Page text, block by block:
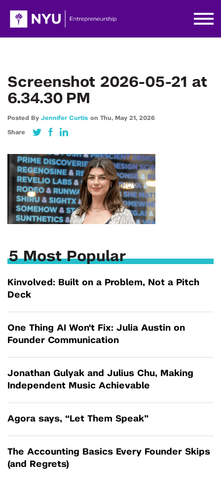
Screenshot 2026-05-21 at
6.34.30 PM
Posted By Jennifer Curtis on Thu, May 21, 2026
Share
5 Most Popular
Kinvolved: Built on a Problem, Not a Pitch
Deck
One Thing AI Won't Fix: Julia Austin on
Founder Communication
Jonathan Gulyak and Julius Chu, Making
Independent Music Achievable
Agora says, “Let Them Speak”
The Accounting Basics Every Founder Skips
(and Regrets)